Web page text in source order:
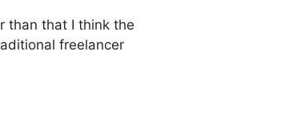
than that I think the
freelancer